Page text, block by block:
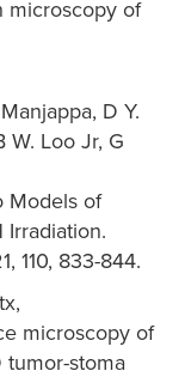
microscopy of
D Y.
W. Loo Jr, G
Models of
110, 833-844.
microscopy of
tumor-stoma